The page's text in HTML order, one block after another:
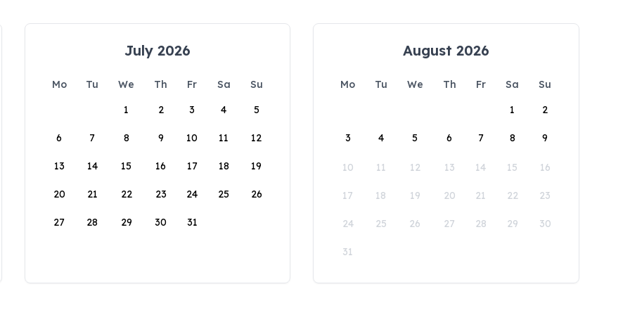
July 2026
Mo Tu We Th Fr Sa
Su
1
2 3 4 5
6 7 8 9 10 11 12
13 14 15 16 17 18 19
20 21 22 23 24 25 26
27 28 29 30 31
August 2026
Mo Tu We Th Fr Sa
Su
1
2
3 4 5 6 7 8 9
10 11 12 13 14 15 16
17 18 19 20 21 22 23
24 25 26 27 28 29 30
31